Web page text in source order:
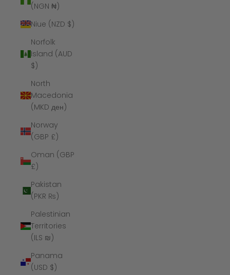
(NGN ₦)
Niue (NZD $)
Norfolk
Island (AUD
$)
North
Macedonia
(MKD ден)
Norway
(GBP £)
Oman (GBP
£)
Pakistan
(PKR ₨)
Palestinian
Territories
(ILS ₪)
Panama
(USD $)